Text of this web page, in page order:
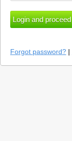
Forgot password? |